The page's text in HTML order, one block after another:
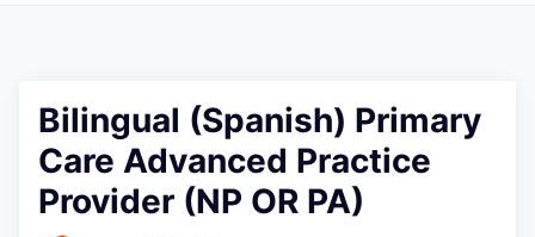
Bilingual (Spanish) Primary
Care Advanced Practice
Provider (NP OR PA)